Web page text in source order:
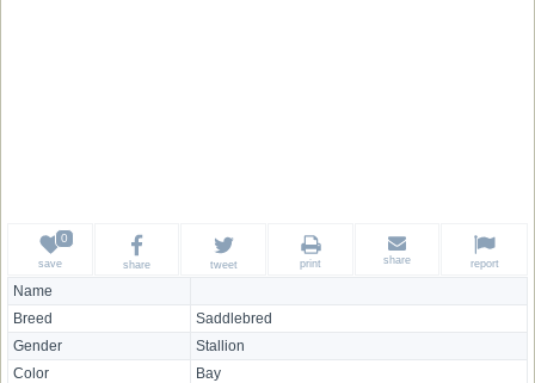
Name
Breed
Saddlebred
Gender
Stallion
Color
Bay
save share tweet print share report